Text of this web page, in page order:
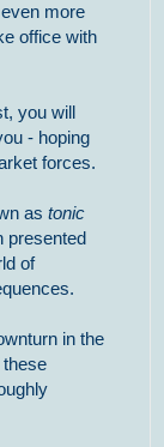
more
office with
you will
- hoping
forces.
as tonic
presented
of
in the